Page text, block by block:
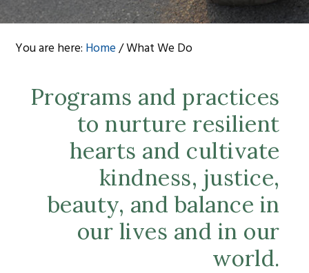
You are here: Home/What We Do
Programs and practices
to nurture resilient
hearts and cultivate
kindness, justice,
beauty, and balance in
our lives and in our
world.